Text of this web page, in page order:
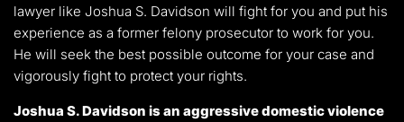
lawyer like Joshua S. Davidson will fight for you and put his
experience as a former felony prosecutor to work for you.
He will seek the best possible outcome for your case and
vigorously fight to protect your rights.
Joshua S. Davidson is an aggressive domestic violence